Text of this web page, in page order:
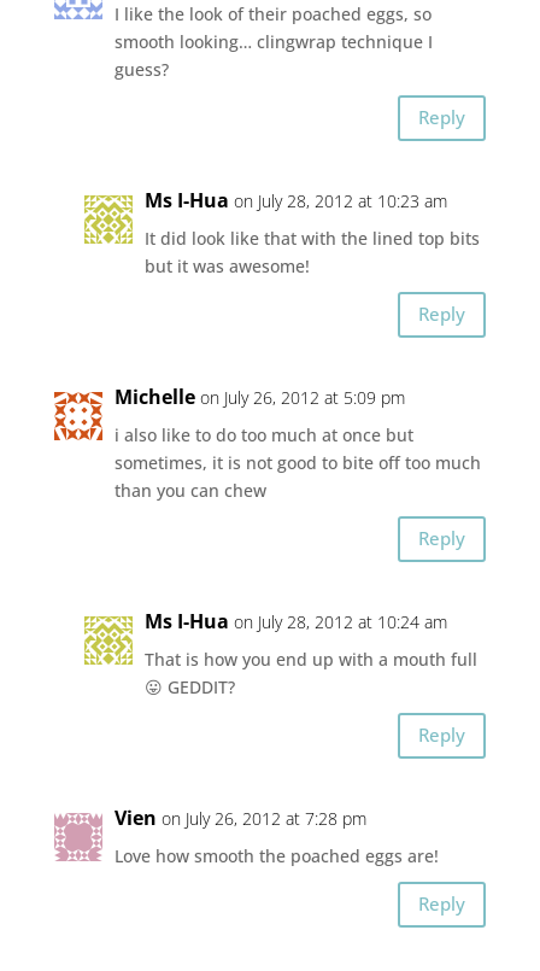
I like the look of their poached eggs, so
smooth looking… clingwrap technique I
guess?
Reply
Ms I-Hua on July 28, 2012 at 10:23 am
It did look like that with the lined top bits
but it was awesome!
Reply
Michelle on July 26, 2012 at 5:09 pm
i also like to do too much at once but
sometimes, it is not good to bite off too much
than you can chew
Reply
Ms I-Hua on July 28, 2012 at 10:24 am
That is how you end up with a mouth full
😛 GEDDIT?
Reply
Vien on July 26, 2012 at 7:28 pm
Love how smooth the poached eggs are!
Reply